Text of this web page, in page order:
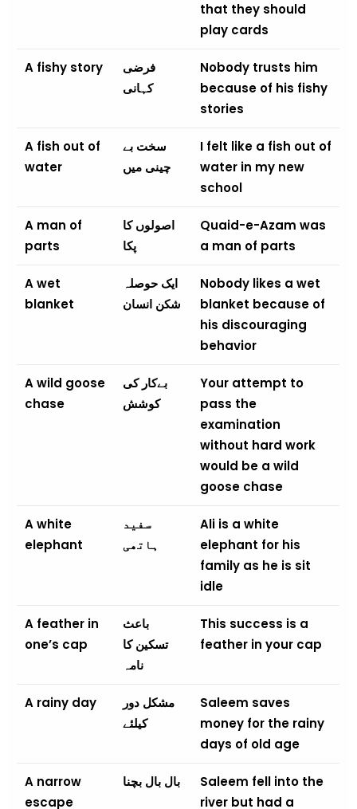
that they should
play cards
A fishy story
فرضی
کہانی
Nobody trusts him
because of his fishy
stories
A fish out of
water
سخت بے
چینی میں
I felt like a fish out of
water in my new
school
A man of
parts
اصولوں کا
پکا
Quaid-e-Azam was
a man of parts
A wet
blanket
ایک حوصلہ
شکن انسان
Nobody likes a wet
blanket because of
his discouraging
behavior
A wild goose
chase
بےکار کی
کوشش
Your attempt to
pass the
examination
without hard work
would be a wild
goose chase
A white
elephant
سفید
ہاتھی
Ali is a white
elephant for his
family as he is sit
idle
A feather in
one’s cap
باعث
تسکین کا
نامہ
This success is a
feather in your cap
A rainy day
مشکل دور
کیلئے
Saleem saves
money for the rainy
days of old age
A narrow
escape
بال بال بچنا
Saleem fell into the
river but had a